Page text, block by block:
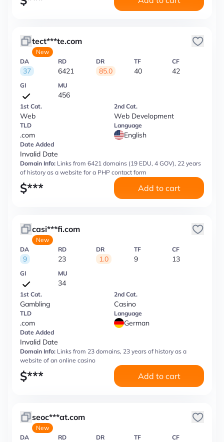
tect***te.com
New
DA
37
RD
6421
DR
85.0
TF
40
CF
42
GI MU
456
1st Cat.
Web
2nd Cat.
Web Development
TLD
.com
Language
English
Date Added
Invalid Date
Domain Info: Links from 6421 domains (19 EDU, 4 GOV), 22 years
of history as a website for a PHP contact form
$*** Add to cart
casi***fi.com
New
DA
9
RD
23
DR
1.0
TF
9
CF
13
GI MU
34
1st Cat.
Gambling
2nd Cat.
Casino
TLD
.com
Language
German
Date Added
Invalid Date
Domain Info: Links from 23 domains, 23 years of history as a
website of an online casino
$*** Add to cart
seoc***at.com
New
DA
RD DR TF CF